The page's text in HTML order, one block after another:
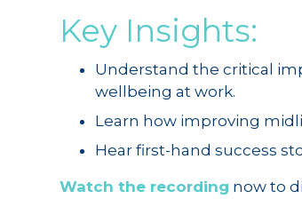
Key Insights:
Understand the critical
wellbeing at work.
Learn how improving
Hear first-hand success
Watch the recording now to